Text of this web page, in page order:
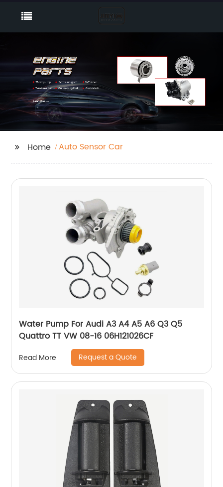
Home Auto Sensor Car
Water Pump For Audi A3 A4 A5 A6 Q3 Q5
Quattro TT VW 08-16 06H121026CF
Read More Request a Quote